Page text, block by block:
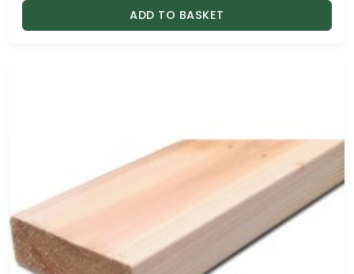
ADD TO BASKET